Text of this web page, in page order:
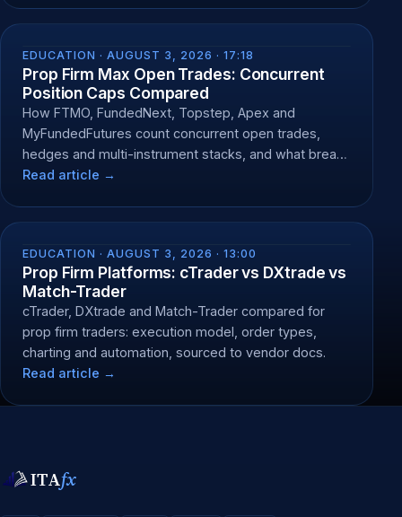
EDUCATION · AUGUST 3, 2026 · 17:18
Prop Firm Max Open Trades: Concurrent
Position Caps Compared
How FTMO, FundedNext, Topstep, Apex and
MyFundedFutures count concurrent open trades,
hedges and multi-instrument stacks, and what breach
does.
Read article →
EDUCATION · AUGUST 3, 2026 · 13:00
Prop Firm Platforms: cTrader vs DXtrade vs
Match-Trader
cTrader, DXtrade and Match-Trader compared for
prop firm traders: execution model, order types,
charting and automation, sourced to vendor docs.
Read article →
ITAfx